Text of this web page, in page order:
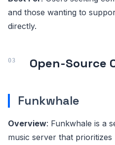
and those wanting to
directly.
Open-Source
Funkwhale
Overview: Funkwhale is a
music server that